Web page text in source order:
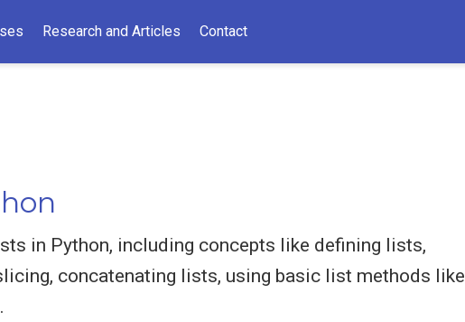
Research and Articles Contact
in Python, including concepts like defining lists,
concatenating lists, using basic list methods like